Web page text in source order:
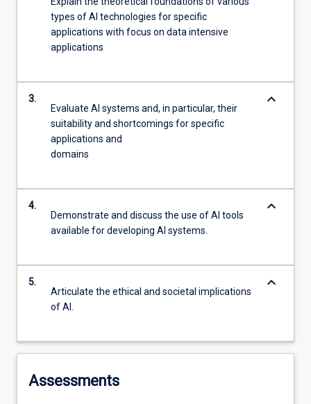
types of AI technologies for specific
applications with focus on data intensive
applications
3.
Evaluate AI systems and, in particular, their
suitability and shortcomings for specific
applications and
domains
keyboard_arrow_down
4.
Demonstrate and discuss the use of AI tools
available for developing AI systems.
keyboard_arrow_down
5.
Articulate the ethical and societal implications
of AI.
keyboard_arrow_down
Assessments